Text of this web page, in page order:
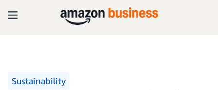
Sustainability